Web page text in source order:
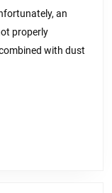
in
an
properly
with dust